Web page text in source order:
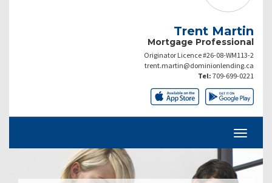
Trent Martin
Mortgage Professional
Originator Licence #26-08-WM113-2
trent.martin@dominionlending.ca
Tel: 709-699-0221